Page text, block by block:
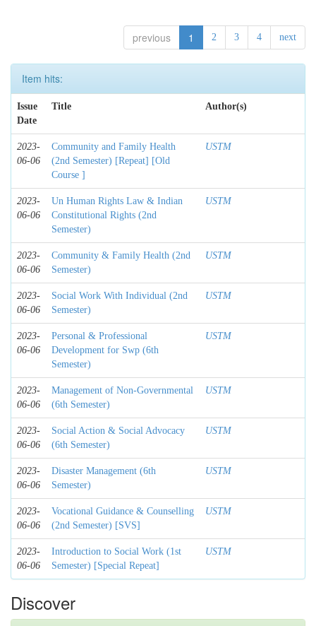
previous 1 2 3 4 next
Item hits:
Issue
Date
Title Author(s)
2023-
06-06
Community and Family Health
(2nd Semester) [Repeat] [Old
Course ]
USTM
2023-
06-06
Un Human Rights Law & Indian
Constitutional Rights (2nd
Semester)
USTM
2023-
06-06
Community & Family Health (2nd
Semester)
USTM
2023-
06-06
Social Work With Individual (2nd
Semester)
USTM
2023-
06-06
Personal & Professional
Development for Swp (6th
Semester)
USTM
2023-
06-06
Management of Non-Governmental
(6th Semester)
USTM
2023-
06-06
Social Action & Social Advocacy
(6th Semester)
USTM
2023-
06-06
Disaster Management (6th
Semester)
USTM
2023-
06-06
Vocational Guidance & Counselling
(2nd Semester) [SVS]
USTM
2023-
06-06
Introduction to Social Work (1st
Semester) [Special Repeat]
USTM
Discover